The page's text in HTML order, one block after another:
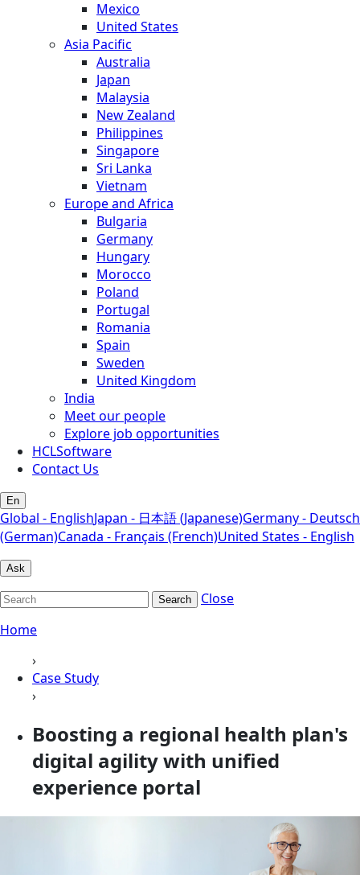
Mexico
United States
Asia Pacific
Australia
Japan
Malaysia
New Zealand
Philippines
Singapore
Sri Lanka
Vietnam
Europe and Africa
Bulgaria
Germany
Hungary
Morocco
Poland
Portugal
Romania
Spain
Sweden
United Kingdom
India
Meet our people
Explore job opportunities
HCLSoftware
Contact Us
En
Global - EnglishJapan - 日本語 (Japanese)Germany - Deutsch
(German)Canada - Français (French)United States - English
Ask
Search
Close
Home
›
Case Study
›
Boosting a regional health plan's
digital agility with unified
experience portal